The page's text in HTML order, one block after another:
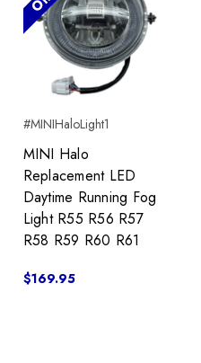
#MINIHaloLight1
MINI Halo
Replacement LED
Daytime Running Fog
Light R55 R56 R57
R58 R59 R60 R61
$169.95